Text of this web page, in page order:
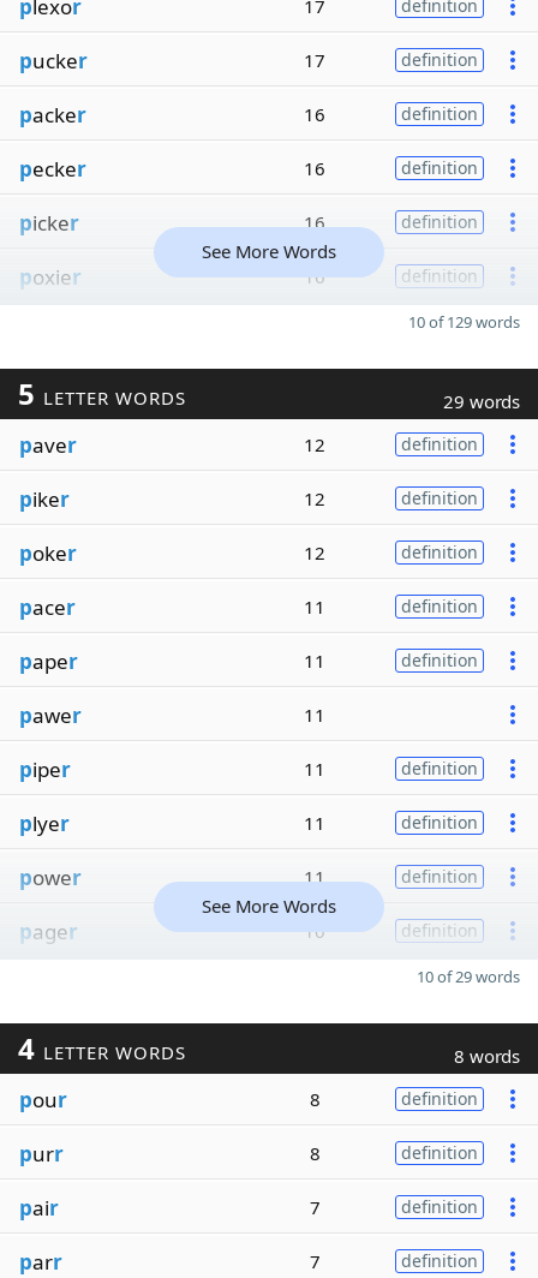
p lexor 17 definition
pucker 17 definition
packer 16 definition
pecker 16 definition
picker 16 definition
poxier 16 definition
See More Words
10 of 129 words
5 LETTER WORDS 29 words
paver 12 definition
piker 12 definition
poker 12 definition
pacer 11 definition
paper 11 definition
pawer 11
piper 11 definition
plyer 11 definition
power 11 definition
pager 10 definition
See More Words
10 of 29 words
4 LETTER WORDS 8 words
pour 8 definition
purr 8 definition
pair 7 definition
parr 7 definition